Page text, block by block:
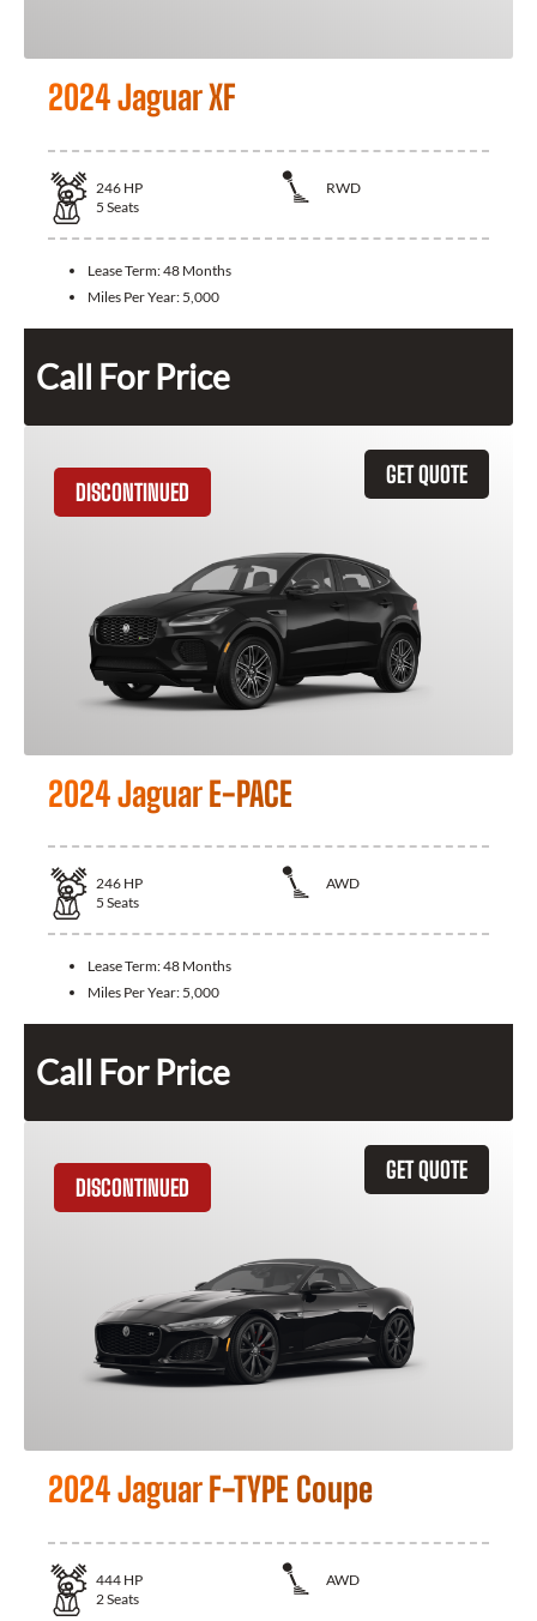
2024 Jaguar XF
246 HP
RWD
5 Seats
Lease Term:48 Months
Miles Per Year: 5,000
Call For Price
GET QUOTE
DISCONTINUED
2024 Jaguar E-PACE
246 HP
AWD
5 Seats
Lease Term:48 Months
Miles Per Year: 5,000
Call For Price
GET QUOTE
DISCONTINUED
2024 Jaguar F-TYPE Coupe
444 HP
AWD
2Seats